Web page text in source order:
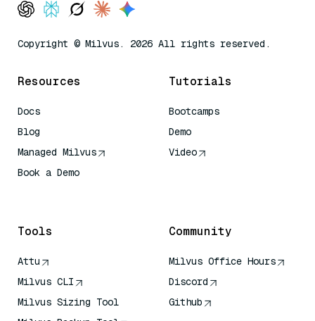
Copyright © Milvus. 2026 All rights reserved.
Resources
Docs
Blog
Managed Milvus
Book a Demo
Tutorials
Bootcamps
Demo
Video
Tools
Attu
Milvus CLI
Milvus Sizing Tool
Community
Milvus Office Hours
Discord
Github